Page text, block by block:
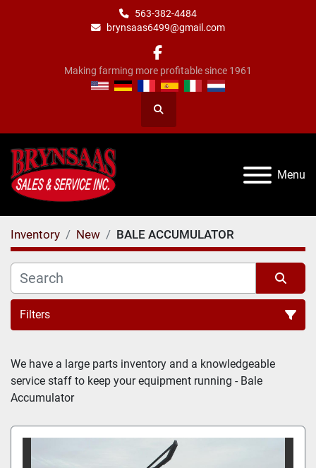
563-382-4484
brynsaas6499@gmail.com
facebook
Making farming more profitable since 1961
Search
Menu
Inventory New BALE ACCUMULATOR
Filters
BALE ACCUMULATOR (2)
We have a large parts inventory and a knowledgeable
service staff to keep your equipment running - Bale
Accumulator